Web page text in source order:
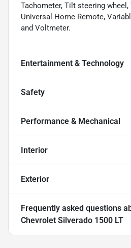
Tachometer, Tilt steering
Universal Home Remote,
and Voltmeter.
Entertainment & Technology
Safety
Performance & Mechanical
Interior
Exterior
Frequently asked questions
Chevrolet Silverado 1500 LT